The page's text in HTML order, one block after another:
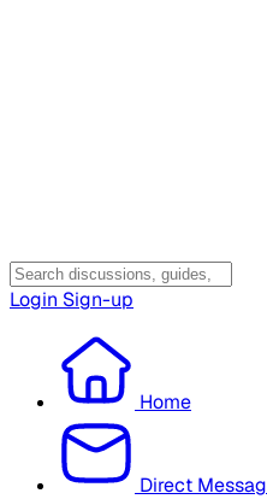
Login Sign-up
Home
Direct